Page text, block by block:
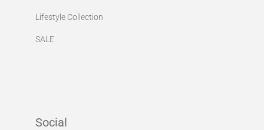
Lifestyle Collection
SALE
Social